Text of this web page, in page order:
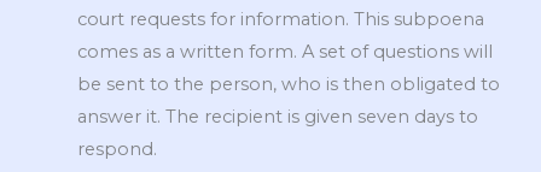
court requests for information. This subpoena
comes as a written form. A set of questions will
be sent to the person, who is then obligated to
answer it. The recipient is given seven days to
respond.